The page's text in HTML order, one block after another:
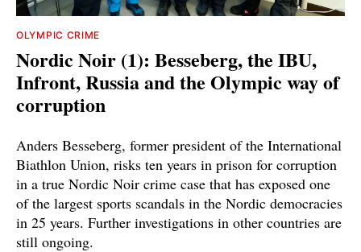
OLYMPIC CRIME
Nordic Noir (1): Besseberg, the IBU,
Infront, Russia and the Olympic way of
corruption
Anders Besseberg, former president of the International
Biathlon Union, risks ten years in prison for corruption
in a true Nordic Noir crime case that has exposed one
of the largest sports scandals in the Nordic democracies
in 25 years. Further investigations in other countries are
still ongoing.